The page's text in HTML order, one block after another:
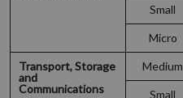
Small
Micro
Transport, Storage
and
Communications
Medium
Small